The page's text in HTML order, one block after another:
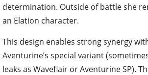
determination. Outside of battle she
an Elation character.
This design enables strong synergy
Aventurine’s special variant
leaks as Waveflair or Aventurine SP).